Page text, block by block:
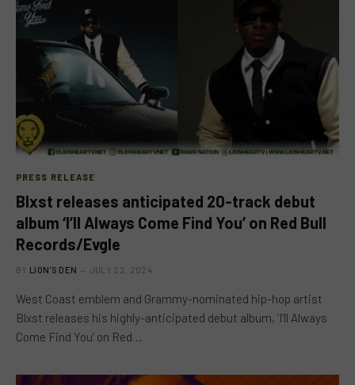
PRESS RELEASE
Blxst releases anticipated 20-track debut
album ‘I’ll Always Come Find You’ on Red Bull
Records/Evgle
BY LION'S DEN JULY 22, 2024
West Coast emblem and Grammy-nominated hip-hop artist
Blxst releases his highly-anticipated debut album, ‘I’ll Always
Come Find You’ on Red…